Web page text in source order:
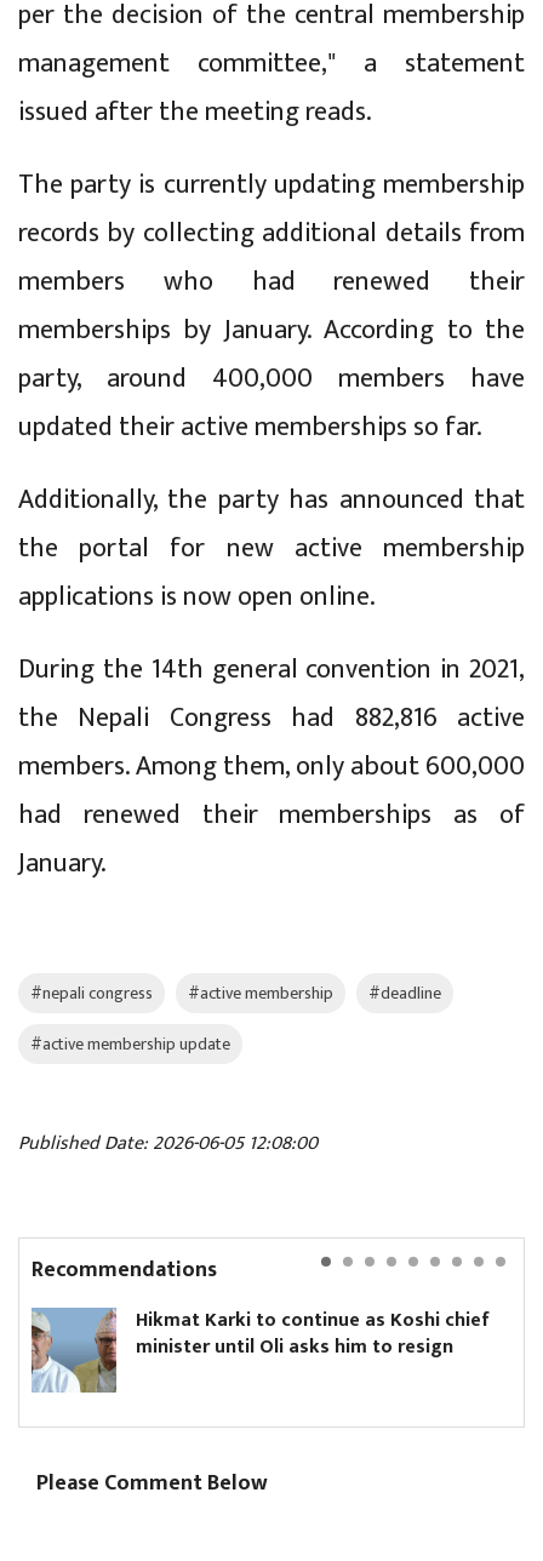
per the decision of the central membership
management committee," a statement
issued after the meeting reads.
The party is currently updating membership
records by collecting additional details from
members who had renewed their
memberships by January. According to the
party, around 400,000 members have
updated their active memberships so far.
Additionally, the party has announced that
the portal for new active membership
applications is now open online.
During the 14th general convention in 2021,
the Nepali Congress had 882,816 active
members. Among them, only about 600,000
had renewed their memberships as of
January.
#nepali congress #active membership
#deadline
#active membership update
Published Date: 2026-06-05 12:08:00
Recommendations
Hikmat Karki to continue as Koshi chief
minister until Oli asks him to resign
Please Comment Below